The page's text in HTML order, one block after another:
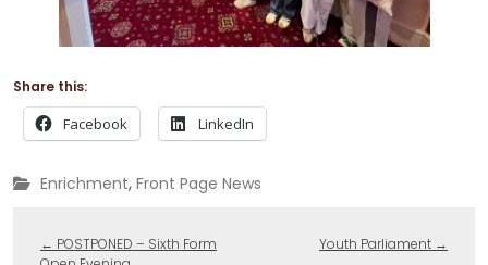
Share this:
Facebook LinkedIn
Enrichment, Front Page News
← POSTPONED – Sixth Form
Youth Parliament →